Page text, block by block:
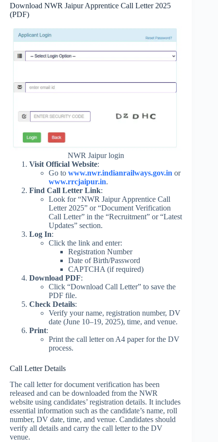
Download NWR Jaipur Apprentice Call Letter 2025
(PDF)
NWR Jaipur login
Visit Official Website:
Go to www.nwr.indianrailways.gov.in or
www.rrcjaipur.in.
Find Call Letter Link:
Look for “NWR Jaipur Apprentice Call
Letter 2025” or “Document Verification
Call Letter” in the “Recruitment” or “Latest
Updates” section.
Log In:
Click the link and enter:
Registration Number
Date of Birth/Password
CAPTCHA (if required)
Download PDF:
Click “Download Call Letter” to save the
PDF file.
Check Details:
Verify your name, registration number, DV
date (June 10–19, 2025), time, and venue.
Print:
Print the call letter on A4 paper for the DV
process.
Call Letter Details
The call letter for document verification has been
released and can be downloaded from the NWR
website using candidates’ registration details. It includes
essential information such as the candidate’s name, roll
number, DV date, time, and venue. Candidates should
verify all details and carry the call letter to the DV
venue.